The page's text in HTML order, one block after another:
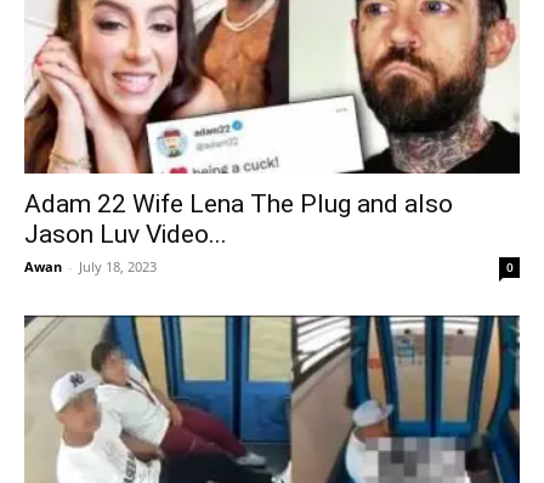
Adam 22 Wife Lena The Plug and also
Jason Luv Video...
Awan - July 18, 2023 0